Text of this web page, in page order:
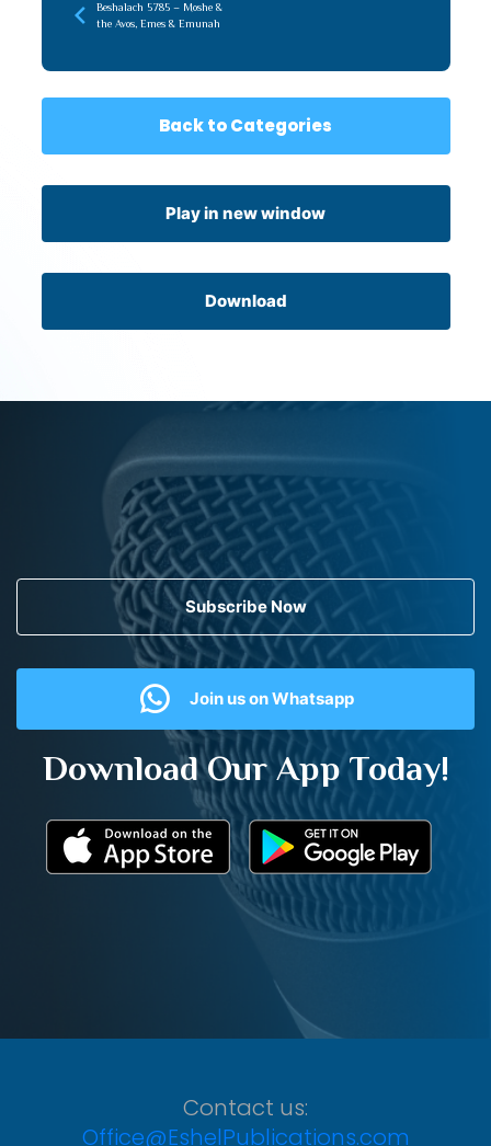
Beshalach 5785 – Moshe &
the Avos, Emes & Emunah
Back to Categories
Play in new window
Download
Subscribe Now
Join us on Whatsapp
Download Our App Today!
Contact us:
Office@EshelPublications.com